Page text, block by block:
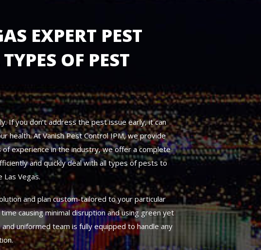
EXPERT PEST
OF PEST
If you don’t address the pest issue early, it can
health. At Vanish Pest Control IPM, we provide
experience in the industry, we offer a complete
and quickly deal with all types of pests to
Vegas.
and plan custom-tailored to your particular
causing minimal disruption and using green yet
uniformed team is fully equipped to handle any